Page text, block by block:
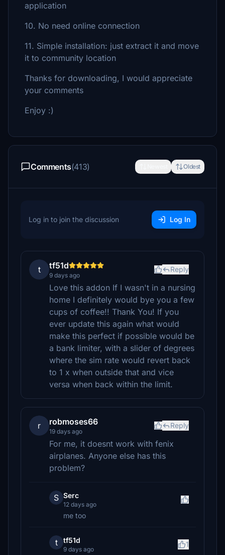
application
10. No need online connection
11. Simple installation: just extract it and move
it to community location
Thanks for downloading, I would appreciate
your comments
Enjoy :)
Comments(413) Oldest
Log in to join the discussion Log In
t tf51d
9 days ago
Reply
Love this addon If I wasn't in a nursing
home I definitely would bye you a few
cups of coffee!! Thank You! If you
ever update this again what would
make this perfect if possible would be
a bank limiter, with a slider of degrees
where the sim rate would revert back
to 1 x when outside that and vice
versa when back within the limit.
r robmoses66
19 days ago
Reply
For me, it doesnt work with fenix
airplanes. Anyone else has this
problem?
S Serc
12 days ago
me too
t tf51d
9 days ago
1